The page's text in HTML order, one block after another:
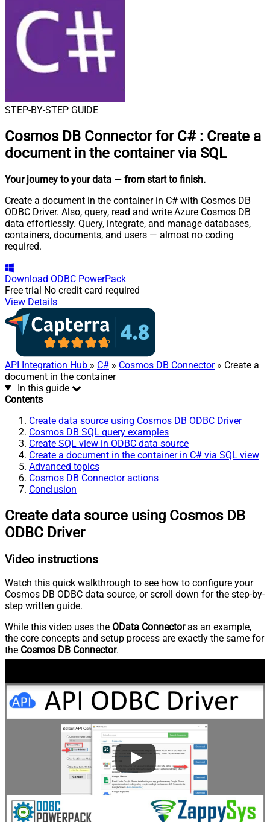
STEP-BY-STEP GUIDE
Cosmos DB Connector for C# : Create a
document in the container via SQL
Your journey to your data — from start to finish.
Create a document in the container in C# with Cosmos DB
ODBC Driver. Also, query, read and write Azure Cosmos DB
data effortlessly. Query, integrate, and manage databases,
containers, documents, and users — almost no coding
required.
Download ODBC PowerPack
Free trial No credit card required
View Details
API Integration Hub » C# » Cosmos DB Connector» Create a
document in the container
In this guide
Contents
Create data source using Cosmos DB ODBC Driver
Cosmos DB SQL query examples
Create SQL view in ODBC data source
Create a document in the container in C# via SQL view
Advanced topics
Cosmos DB Connector actions
Conclusion
Create data source using Cosmos DB
ODBC Driver
Video instructions
Watch this quick walkthrough to see how to configure your
Cosmos DB ODBC data source, or scroll down for the step-by-
step written guide.
While this video uses the OData Connectoras an example,
the core concepts and setup process are exactly the same for
the Cosmos DB Connector.